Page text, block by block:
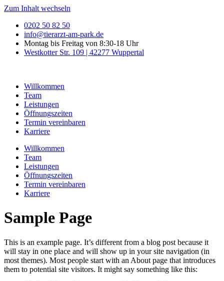
Zum Inhalt wechseln
0202 50 82 50
info@tierarzt-am-park.de
Montag bis Freitag von 8:30-18 Uhr
Westkotter Str. 109 | 42277 Wuppertal
Willkommen
Team
Leistungen
Öffnungszeiten
Termin vereinbaren
Karriere
Willkommen
Team
Leistungen
Öffnungszeiten
Termin vereinbaren
Karriere
Sample Page
This is an example page. It’s different from a blog post because it
will stay in one place and will show up in your site navigation (in
most themes). Most people start with an About page that introduces
them to potential site visitors. It might say something like this: